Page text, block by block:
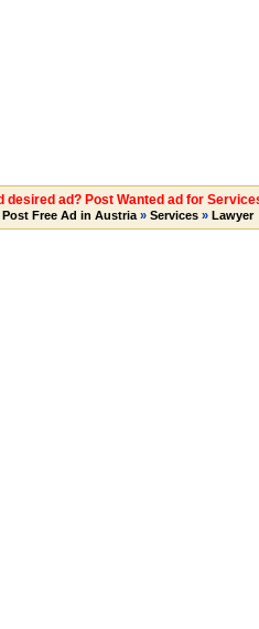
desired ad? Post Wanted ad for
Post Free Ad in Austria» Services» Lawyer